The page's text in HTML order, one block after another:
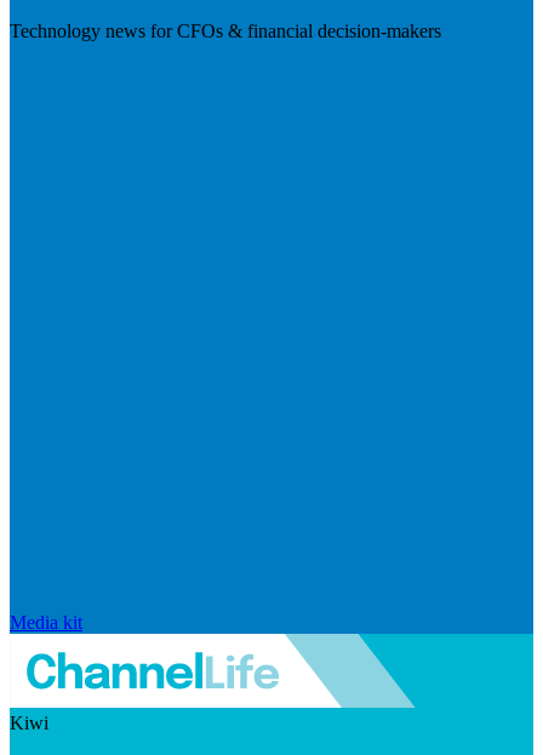
Technology news for CFOs & financial decision-makers
Media kit
Kiwi